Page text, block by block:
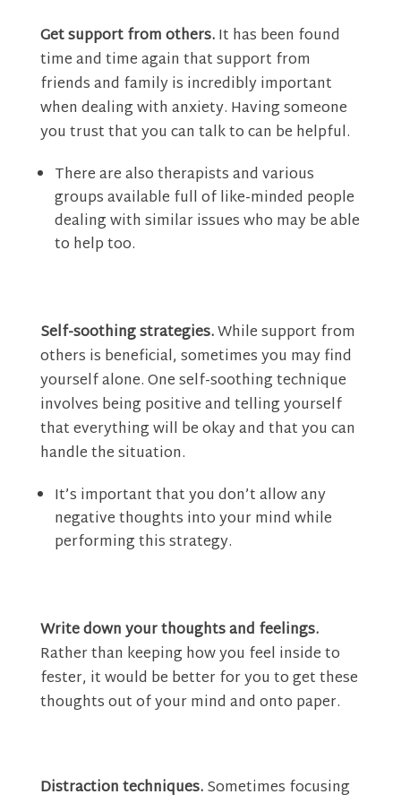
Get support from others.It has been found
time and time again that support from
friends and family is incredibly important
when dealing with anxiety. Having someone
you trust that you can talk to can be helpful.
There are also therapists and various
groups available full of like-minded people
dealing with similar issues who may be able
to help too.
Self-soothing strategies.While support from
others is beneficial, sometimes you may find
yourself alone. One self-soothing technique
involves being positive and telling yourself
that everything will be okay and that you can
handle the situation.
It’s important that you don’t allow any
negative thoughts into your mind while
performing this strategy.
Write down your thoughts and feelings.
Rather than keeping how you feel inside to
fester, it would be better for you to get these
thoughts out of your mind and onto paper.
Distraction techniques.Sometimes focusing